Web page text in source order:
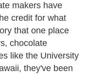
makers have
credit for what
that one place
chocolate
like the University
they've been